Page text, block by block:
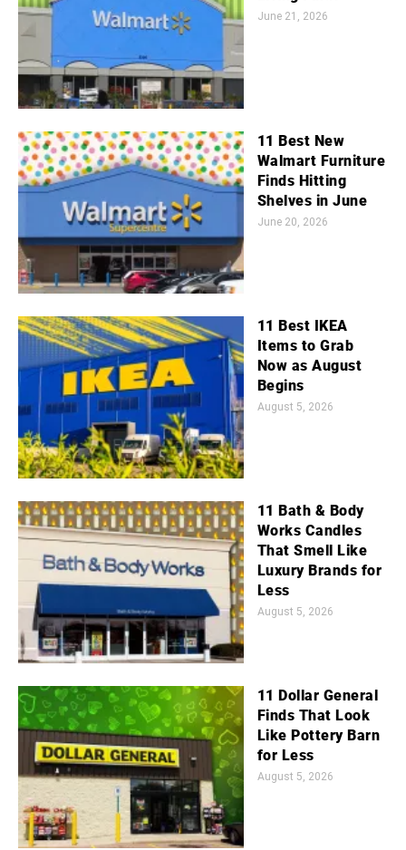
June 21, 2026
11 Best New
Walmart Furniture
Finds Hitting
Shelves in June
June 20, 2026
11 Best IKEA
Items to Grab
Now as August
Begins
August 5, 2026
11 Bath & Body
Works Candles
That Smell Like
Luxury Brands for
Less
August 5, 2026
11 Dollar General
Finds That Look
Like Pottery Barn
for Less
August 5, 2026